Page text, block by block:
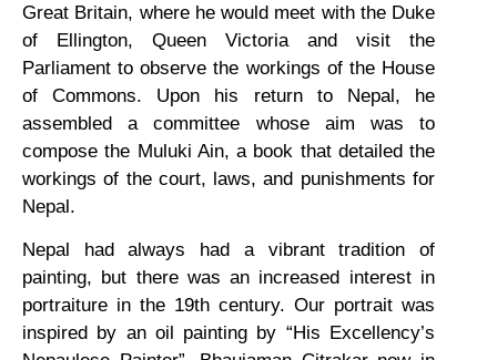
Great Britain, where he would meet with the Duke
of Ellington, Queen Victoria and visit the
Parliament to observe the workings of the House
of Commons. Upon his return to Nepal, he
assembled a committee whose aim was to
compose the Muluki Ain, a book that detailed the
workings of the court, laws, and punishments for
Nepal.
Nepal had always had a vibrant tradition of
painting, but there was an increased interest in
portraiture in the 19th century. Our portrait was
inspired by an oil painting by “His Excellency’s